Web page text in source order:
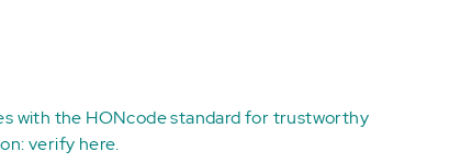
with the HONcode standard for trustworthy
verify here.